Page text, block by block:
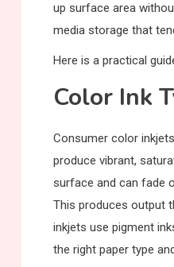
up surface area
media storage that
Here is a practical
Color Ink
Consumer color
produce vibrant,
surface and can fade
This produces output
inkjets use pigment
the right paper type